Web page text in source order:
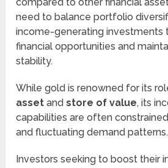
need to balance portfolio
income-generating investments
financial opportunities and
stability.
While gold is renowned for its
asset andstore of value, its
capabilities are often
and fluctuating demand patterns.
Investors seeking to boost their